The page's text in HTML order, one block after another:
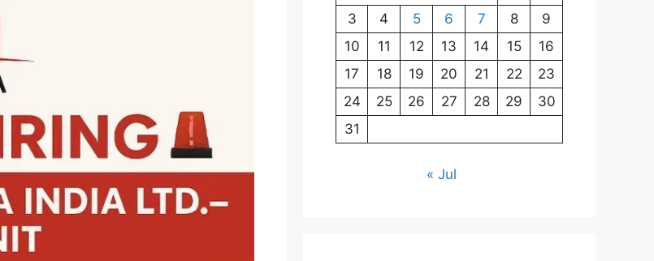
3
4 5 6 7 8
9
10
11 12 13 14 15
16
17
18 19 20 21 22
23
24
25 26 27 28 29
30
31
« Jul